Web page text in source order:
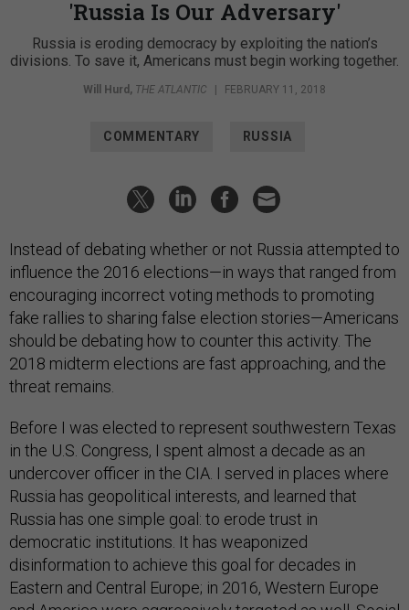
'Russia Is Our Adversary'
Russia is eroding democracy by exploiting the nation’s
divisions. To save it, Americans must begin working together.
Will Hurd , THE ATLANTIC | FEBRUARY 11, 2018
COMMENTARY RUSSIA
Instead of debating whether or not Russia attempted to
influence the 2016 elections—in ways that ranged from
encouraging incorrect voting methods to promoting
fake rallies to sharing false election stories—Americans
should be debating how to counter this activity. The
2018 midterm elections are fast approaching, and the
threat remains.
Before I was elected to represent southwestern Texas
in the U.S. Congress, I spent almost a decade as an
undercover officer in the CIA. I served in places where
Russia has geopolitical interests, and learned that
Russia has one simple goal: to erode trust in
democratic institutions. It has weaponized
disinformation to achieve this goal for decades in
Eastern and Central Europe; in 2016, Western Europe